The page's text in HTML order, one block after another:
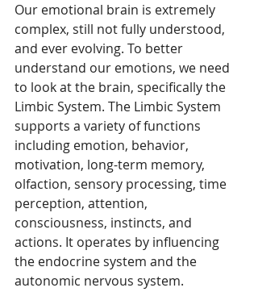
Our emotional brain is extremely
complex, still not fully understood,
and ever evolving. To better
understand our emotions, we need
to look at the brain, specifically the
Limbic System. The Limbic System
supports a variety of functions
including emotion, behavior,
motivation, long-term memory,
olfaction, sensory processing, time
perception, attention,
consciousness, instincts, and
actions. It operates by influencing
the endocrine system and the
autonomic nervous system.